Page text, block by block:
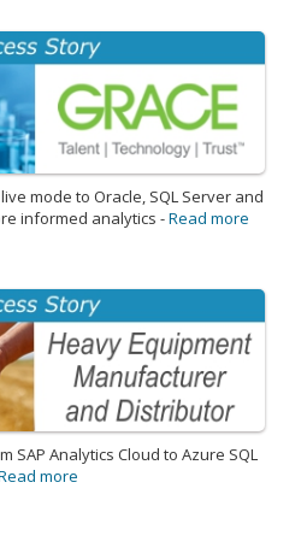
mode to Oracle, SQL Server and
informed analytics -Read more
SAP Analytics Cloud to Azure SQL
more